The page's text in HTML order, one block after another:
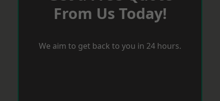
From Us Today!
We aim to get back to you in 24 hours.